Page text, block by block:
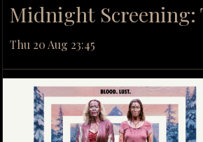
Midnight Screening:
Thu 20 Aug 23:45